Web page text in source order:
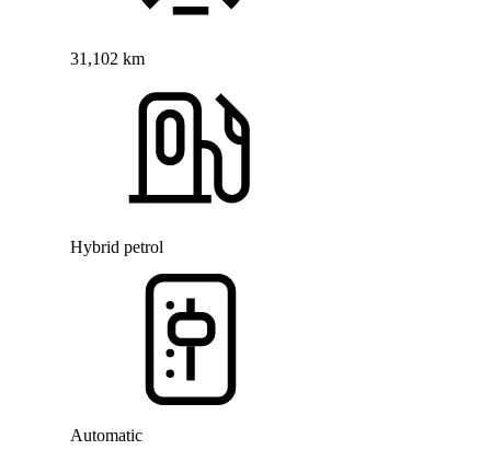
31,102 km
Hybrid petrol
Automatic